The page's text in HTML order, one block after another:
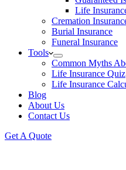
Life
Cremation
Burial Insurance
Funeral Insurance
Tools
Common Myths
Life Insurance Quiz
Life Insurance
Blog
About Us
Contact Us
Get A Quote